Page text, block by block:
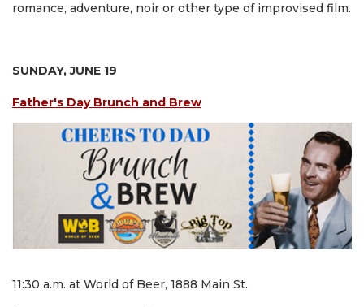
romance, adventure, noir or other type of improvised film.
SUNDAY, JUNE 19
Father's Day Brunch and Brew
11:30 a.m. at World of Beer, 1888 Main St.